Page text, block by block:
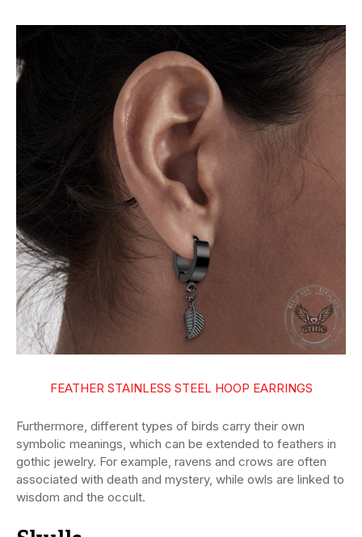
FEATHER STAINLESS STEEL HOOP EARRINGS
Furthermore, different types of birds carry their own
symbolic meanings, which can be extended to feathers in
gothic jewelry. For example, ravens and crows are often
associated with death and mystery, while owls are linked to
wisdom and the occult.